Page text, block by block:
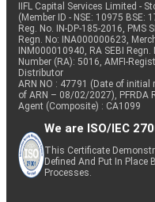
IIFL Capital Services Limited -
(Member ID - NSE: 10975 BSE:
Reg. No. IN-DP-185-2016, PMS
Regn. No: INA000000623,
INM000010940, RA SEBI
Number (RA): 5016, AMFI-
Distributor
ARN NO : 47791 (Date of
of ARN – 08/02/2027), PFRDA
Agent (Composite) : CA1099
We are ISO/IEC
This Certificate
Defined And Put In Place
Processes.